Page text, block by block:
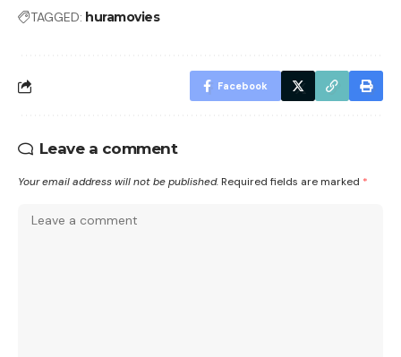
TAGGED: huramovies
Facebook
Leave a comment
Your email address will not be published. Required fields are marked *